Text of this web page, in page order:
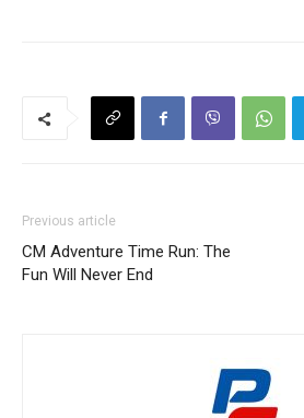
Previous article
CM Adventure Time Run: The
Fun Will Never End